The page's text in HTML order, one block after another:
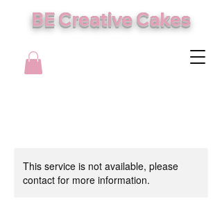
BE Creative Cakes
This service is not available, please
contact for more information.